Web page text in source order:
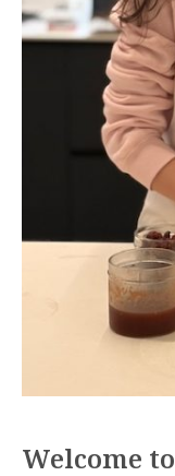
Welcome